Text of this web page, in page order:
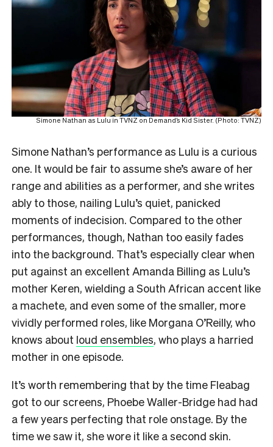
Simone Nathan as Lulu in TVNZ on Demand’s Kid Sister. (Photo: TVNZ)
Simone Nathan’s performance as Lulu is a curious
one. It would be fair to assume she’s aware of her
range and abilities as a performer, and she writes
ably to those, nailing Lulu’s quiet, panicked
moments of indecision. Compared to the other
performances, though, Nathan too easily fades
into the background. That’s especially clear when
put against an excellent Amanda Billing as Lulu’s
mother Keren, wielding a South African accent like
a machete, and even some of the smaller, more
vividly performed roles, like Morgana O’Reilly, who
knows about loud ensembles, who plays a harried
mother in one episode.
It’s worth remembering that by the time Fleabag
got to our screens, Phoebe Waller-Bridge had had
a few years perfecting that role onstage. By the
time we saw it, she wore it like a second skin.